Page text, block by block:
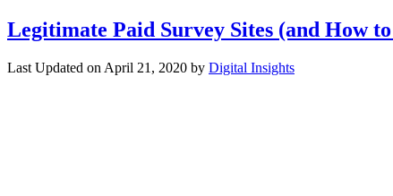
Legitimate Paid Survey Sites (and How
Last Updated on April 21, 2020 by Digital Insights